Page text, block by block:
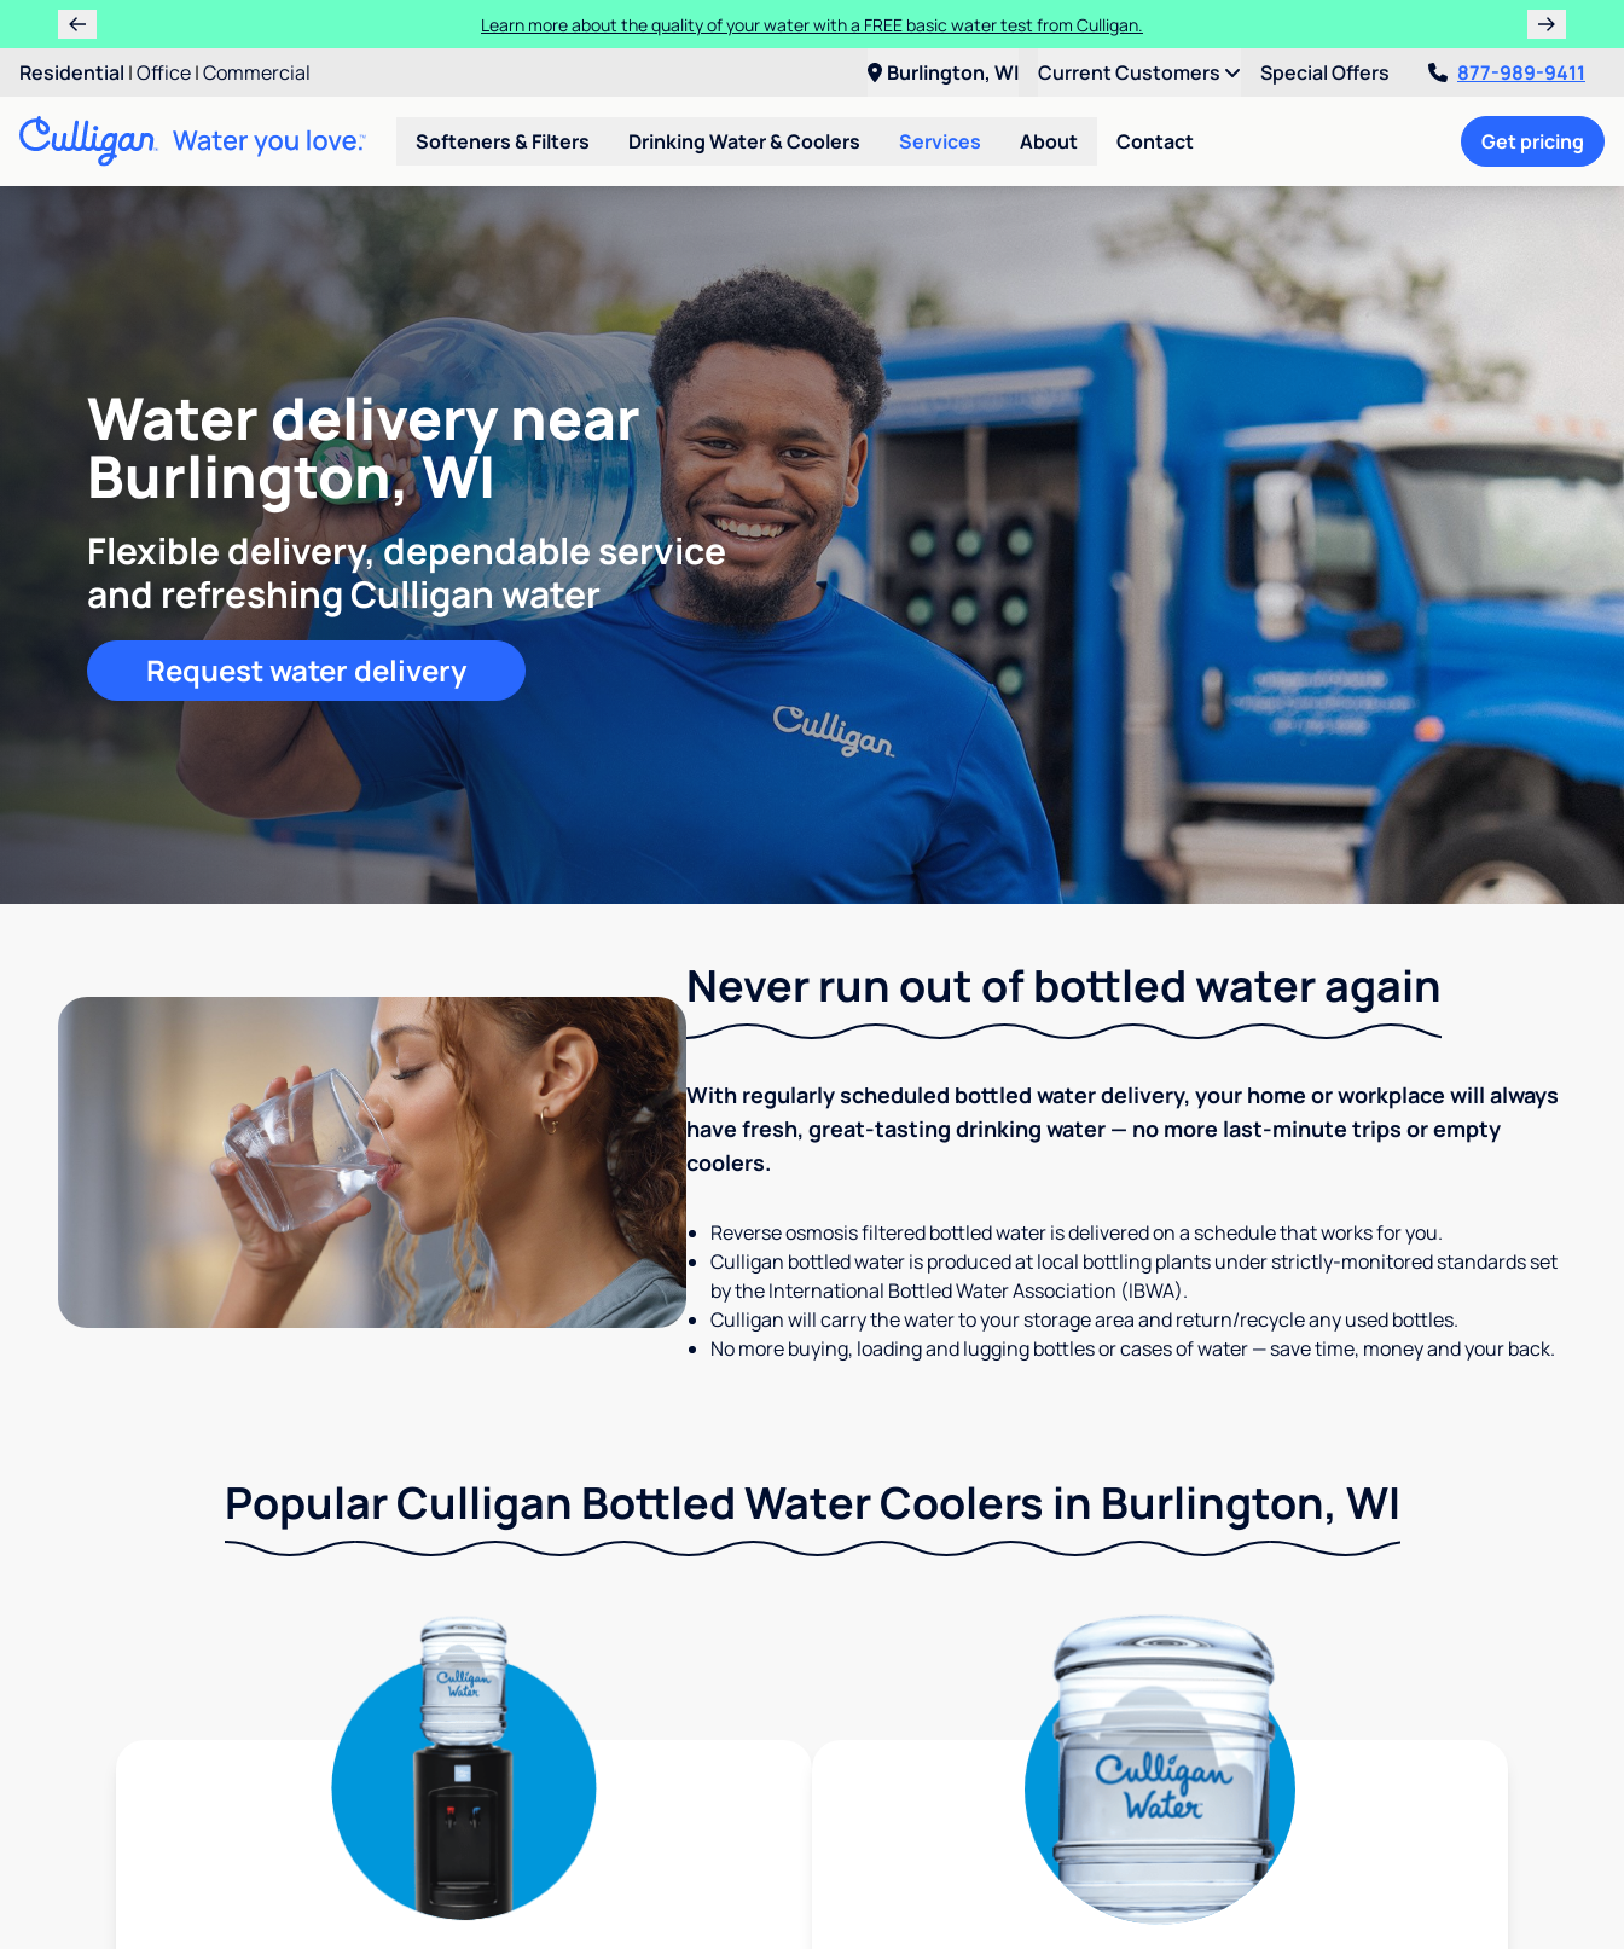
Learn more about the quality of your water with a FREE basic water test from Culligan.
Residential |Office|Commercial Burlington, WI Current Customers Special Offers 877-989-9411
Softeners & Filters Drinking Water & Coolers Services About Contact Get pricing
Water delivery near
Burlington, WI
Flexible delivery, dependable service
and refreshing Culligan water
Request water delivery
Never run out of bottled water again
With regularly scheduled bottled water delivery, your home or workplace will always
have fresh, great-tasting drinking water — no more last-minute trips or empty
coolers.
Reverse osmosis filtered bottled water is delivered on a schedule that works for you.
Culligan bottled water is produced at local bottling plants under strictly-monitored standards set
by the International Bottled Water Association (IBWA).
Culligan will carry the water to your storage area and return/recycle any used bottles.
No more buying, loading and lugging bottles or cases of water — save time, money and your back.
Popular Culligan Bottled Water Coolers in Burlington, WI